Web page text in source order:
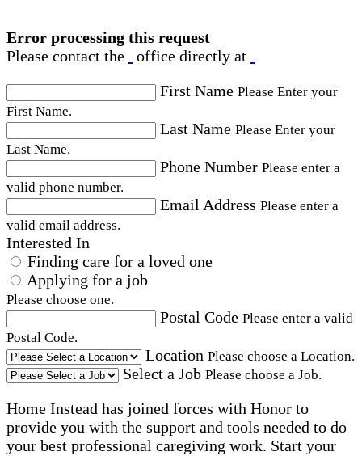
Error processing this request
Please contact the
office directly at
First Name Please Enter your
First Name.
Last Name Please Enter your
Last Name.
Phone Number Please enter a
valid phone number.
Email Address Please enter a
valid email address.
Interested In
Finding care for a loved one
Applying for a job
Please choose one.
Postal Code Please enter a valid
Postal Code.
Location Please choose a Location.
Select a Job Please choose a Job.
Home Instead has joined forces with Honor to
provide you with the support and tools needed to do
your best professional caregiving work. Start your